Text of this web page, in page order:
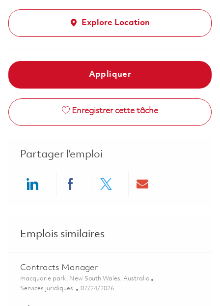
Explore Location
Appliquer
Enregistrer cette tâche
Partager l’emploi
Emplois similaires
Contracts Manager
Emplacement
macquarie park, New South Wales, Australia
Catégorie
Services juridiques Posted Date
07/24/2026